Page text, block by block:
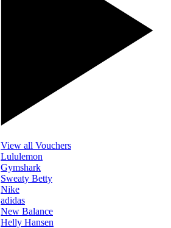
View all Vouchers
Lululemon
Gymshark
Sweaty Betty
Nike
adidas
New Balance
Helly Hansen